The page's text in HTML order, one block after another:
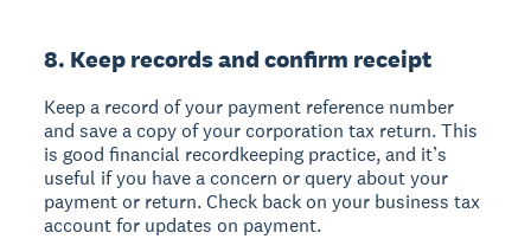
8. Keep records and confirm receipt
Keep a record of your payment reference number
and save a copy of your corporation tax return. This
is good financial recordkeeping practice, and it’s
useful if you have a concern or query about your
payment or return. Check back on your business tax
account for updates on payment.